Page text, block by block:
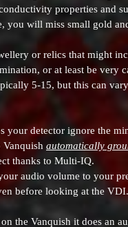
properties and
you will miss small gold
or relics that might
or at least be very
5-15, but this can
your detector ignore the
Vanquish automatically
thanks to Multi-IQ.
audio volume to your
before looking at the VDI.
the Vanquish it does an